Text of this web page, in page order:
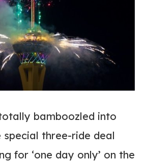
bamboozled into
three-ride deal
for ‘one day only’ on the